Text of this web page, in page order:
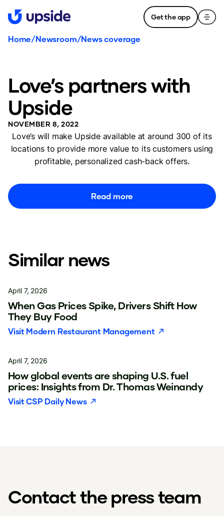
Get the app
Home/Newsroom/News coverage
Love’s partners with
Upside
NOVEMBER 8, 2022
Love’s will make Upside available at around 300 of its
locations to provide more value to its customers using
profitable, personalized cash-back offers.
Read more
Similar news
April 7, 2026
When Gas Prices Spike, Drivers Shift How
They Buy Food
Visit Modern Restaurant Management
April 7, 2026
How global events are shaping U.S. fuel
prices: Insights from Dr. Thomas Weinandy
Visit CSP Daily News
Contact the press team